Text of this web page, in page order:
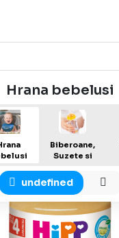
Hrana bebelusi
Biberoane,
Suzete si
undefined